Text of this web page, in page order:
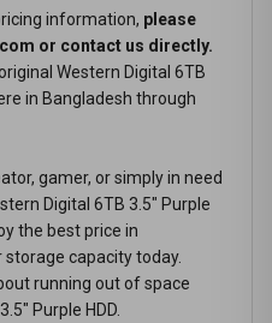
information, please
or contact us directly.
Western Digital 6TB
in Bangladesh through
gamer, or simply in need
Digital 6TB 3.5" Purple
the best price in
capacity today.
running out of space
Purple HDD.